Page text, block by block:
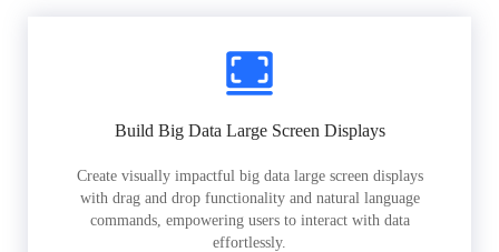
Build Big Data Large Screen Displays
Create visually impactful big data large screen displays
with drag and drop functionality and natural language
commands, empowering users to interact with data
effortlessly.